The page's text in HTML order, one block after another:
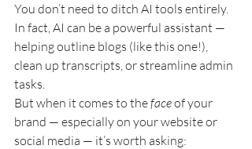
You don’t need to ditch AI tools entirely.
In fact, AI can be a powerful assistant —
helping outline blogs (like this one!),
clean up transcripts, or streamline admin
tasks.
But when it comes to the face of your
brand — especially on your website or
social media — it’s worth asking: